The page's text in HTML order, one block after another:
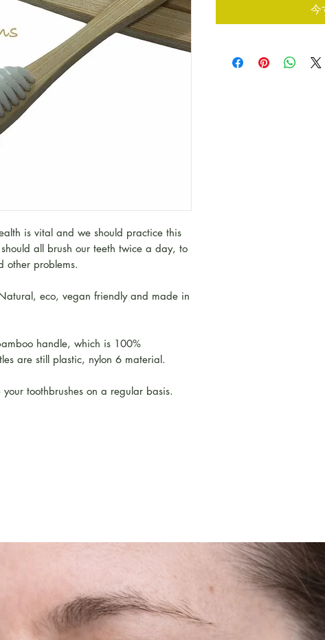
is vital and we should practice this
all brush our teeth twice a day, to
other problems.
eco, vegan friendly and made in
handle, which is 100%
are still plastic, nylon 6 material.
toothbrushes on a regular basis.
今